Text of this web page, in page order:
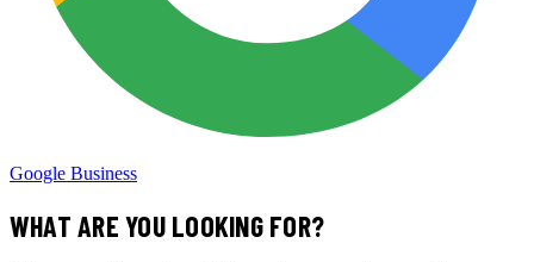
Google Business
WHAT ARE YOU LOOKING FOR?